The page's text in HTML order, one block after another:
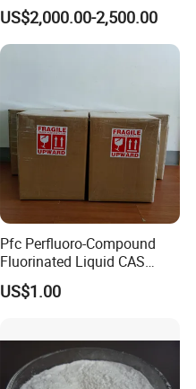
US$2,000.00-2,500.00
Pfc Perfluoro-Compound
Fluorinated Liquid CAS
86508-42-1 (replace FC-40
and FC-43)
US$1.00